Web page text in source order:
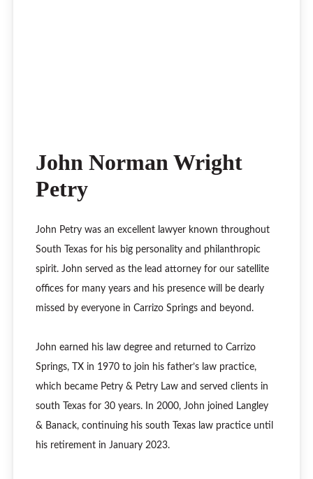
John Norman Wright
Petry
John Petry was an excellent lawyer known throughout
South Texas for his big personality and philanthropic
spirit. John served as the lead attorney for our satellite
offices for many years and his presence will be dearly
missed by everyone in Carrizo Springs and beyond.
John earned his law degree and returned to Carrizo
Springs, TX in 1970 to join his father’s law practice,
which became Petry & Petry Law and served clients in
south Texas for 30 years. In 2000, John joined Langley
& Banack, continuing his south Texas law practice until
his retirement in January 2023.